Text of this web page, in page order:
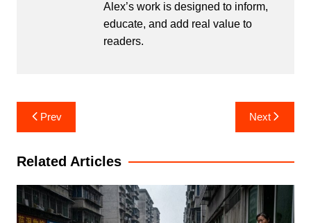
Alex’s work is designed to inform,
educate, and add real value to
readers.
Post
navigation
Prev Next
Related Articles